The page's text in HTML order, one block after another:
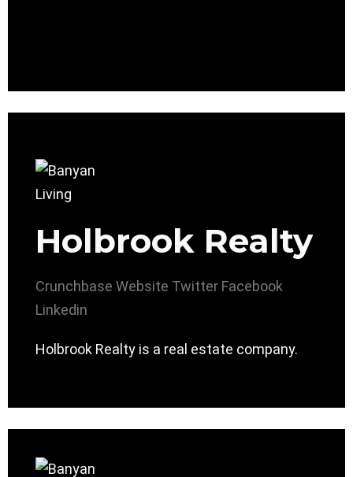
Holbrook Realty
Crunchbase Website Twitter Facebook
Linkedin
Holbrook Realty is a real estate company.